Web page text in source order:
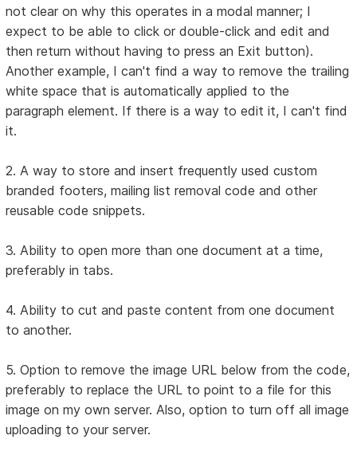
not clear on why this operates in a modal manner; I
expect to be able to click or double-click and edit and
then return without having to press an Exit button).
Another example, I can't find a way to remove the trailing
white space that is automatically applied to the
paragraph element. If there is a way to edit it, I can't find
it.
2. A way to store and insert frequently used custom
branded footers, mailing list removal code and other
reusable code snippets.
3. Ability to open more than one document at a time,
preferably in tabs.
4. Ability to cut and paste content from one document
to another.
5. Option to remove the image URL below from the code,
preferably to replace the URL to point to a file for this
image on my own server. Also, option to turn off all image
uploading to your server.